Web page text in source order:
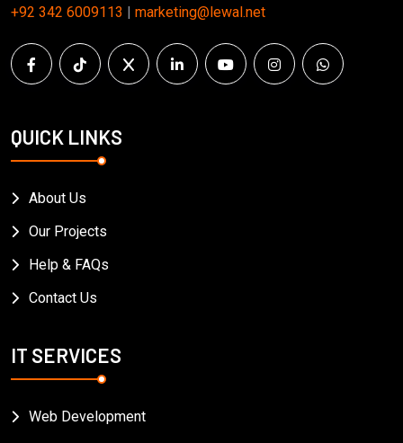
+92 342 6009113 | marketing@lewal.net
QUICK LINKS
About Us
Our Projects
Help & FAQs
Contact Us
IT SERVICES
Web Development